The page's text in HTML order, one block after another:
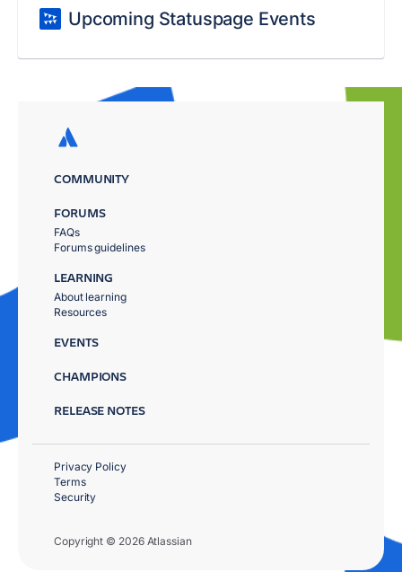
Upcoming Statuspage Events
COMMUNITY
FORUMS
FAQs
Forums guidelines
LEARNING
About learning
Resources
EVENTS
CHAMPIONS
RELEASE NOTES
Copyright © 2026 Atlassian
Privacy Policy
Terms
Security